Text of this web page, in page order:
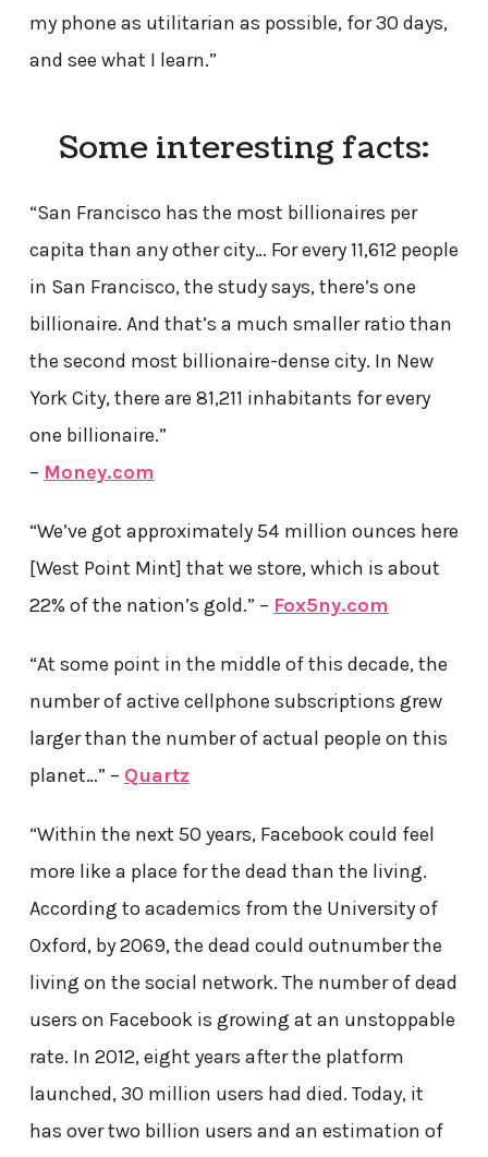
my phone as utilitarian as possible, for 30 days,
and see what I learn.”
Some interesting facts:
“San Francisco has the most billionaires per
capita than any other city… For every 11,612 people
in San Francisco, the study says, there’s one
billionaire. And that’s a much smaller ratio than
the second most billionaire-dense city. In New
York City, there are 81,211 inhabitants for every
one billionaire.”
– Money.com
“We’ve got approximately 54 million ounces here
[West Point Mint] that we store, which is about
22% of the nation’s gold.” – Fox5ny.com
“At some point in the middle of this decade, the
number of active cellphone subscriptions grew
larger than the number of actual people on this
planet…” – Quartz
“Within the next 50 years, Facebook could feel
more like a place for the dead than the living.
According to academics from the University of
Oxford, by 2069, the dead could outnumber the
living on the social network. The number of dead
users on Facebook is growing at an unstoppable
rate. In 2012, eight years after the platform
launched, 30 million users had died. Today, it
has over two billion users and an estimation of